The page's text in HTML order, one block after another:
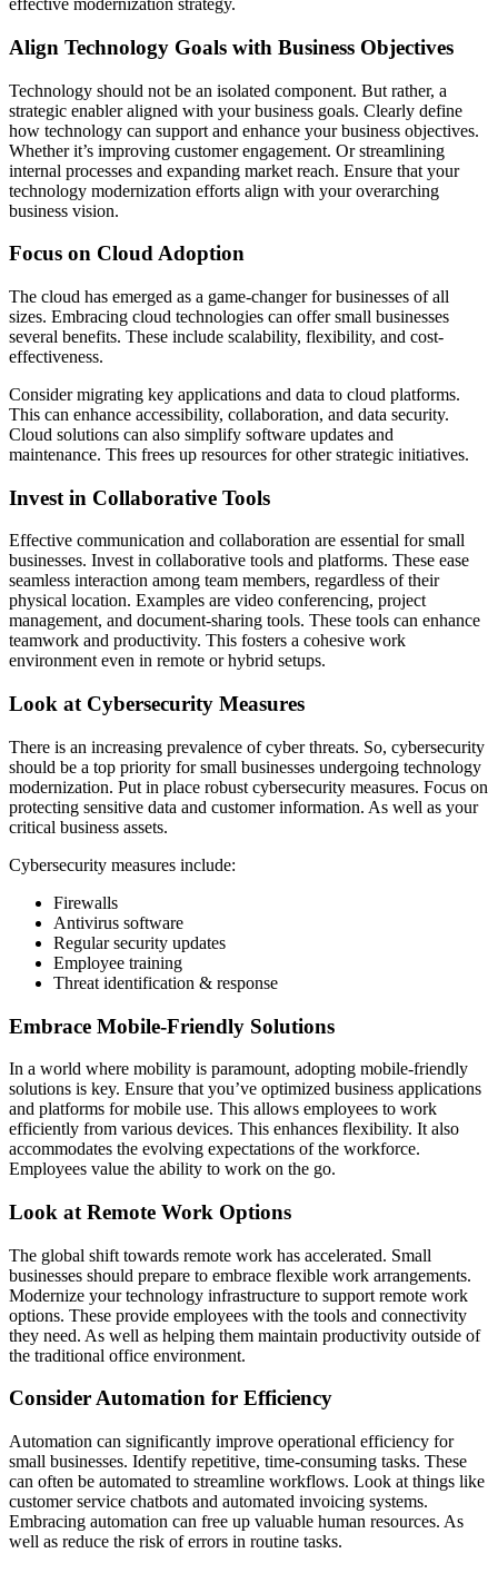
effective modernization strategy.
Align Technology Goals with Business Objectives
Technology should not be an isolated component. But rather, a
strategic enabler aligned with your business goals. Clearly define
how technology can support and enhance your business objectives.
Whether it’s improving customer engagement. Or streamlining
internal processes and expanding market reach. Ensure that your
technology modernization efforts align with your overarching
business vision.
Focus on Cloud Adoption
The cloud has emerged as a game-changer for businesses of all
sizes. Embracing cloud technologies can offer small businesses
several benefits. These include scalability, flexibility, and cost-
effectiveness.
Consider migrating key applications and data to cloud platforms.
This can enhance accessibility, collaboration, and data security.
Cloud solutions can also simplify software updates and
maintenance. This frees up resources for other strategic initiatives.
Invest in Collaborative Tools
Effective communication and collaboration are essential for small
businesses. Invest in collaborative tools and platforms. These ease
seamless interaction among team members, regardless of their
physical location. Examples are video conferencing, project
management, and document-sharing tools. These tools can enhance
teamwork and productivity. This fosters a cohesive work
environment even in remote or hybrid setups.
Look at Cybersecurity Measures
There is an increasing prevalence of cyber threats. So, cybersecurity
should be a top priority for small businesses undergoing technology
modernization. Put in place robust cybersecurity measures. Focus on
protecting sensitive data and customer information. As well as your
critical business assets.
Cybersecurity measures include:
Firewalls
Antivirus software
Regular security updates
Employee training
Threat identification & response
Embrace Mobile-Friendly Solutions
In a world where mobility is paramount, adopting mobile-friendly
solutions is key. Ensure that you’ve optimized business applications
and platforms for mobile use. This allows employees to work
efficiently from various devices. This enhances flexibility. It also
accommodates the evolving expectations of the workforce.
Employees value the ability to work on the go.
Look at Remote Work Options
The global shift towards remote work has accelerated. Small
businesses should prepare to embrace flexible work arrangements.
Modernize your technology infrastructure to support remote work
options. These provide employees with the tools and connectivity
they need. As well as helping them maintain productivity outside of
the traditional office environment.
Consider Automation for Efficiency
Automation can significantly improve operational efficiency for
small businesses. Identify repetitive, time-consuming tasks. These
can often be automated to streamline workflows. Look at things like
customer service chatbots and automated invoicing systems.
Embracing automation can free up valuable human resources. As
well as reduce the risk of errors in routine tasks.